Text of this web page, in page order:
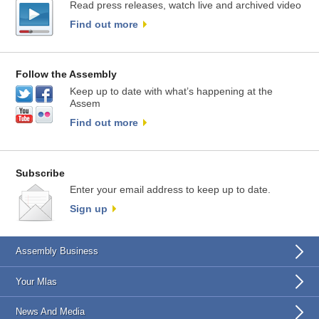
Read press releases, watch live and archived video
Find out more
Follow the Assembly
Keep up to date with what’s happening at the
Assem
Find out more
Subscribe
Enter your email address to keep up to date.
Sign up
Assembly Business
Your Mlas
News And Media